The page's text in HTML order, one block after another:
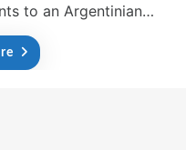
to an Argentinian…